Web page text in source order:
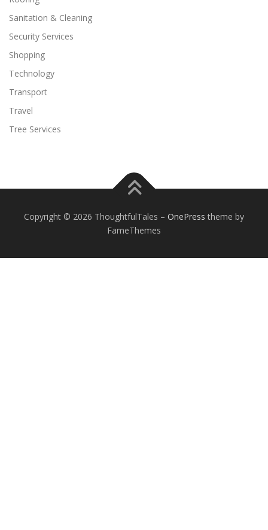
Sanitation & Cleaning
Security Services
Shopping
Technology
Transport
Travel
Tree Services
Copyright © 2026 ThoughtfulTales – OnePress theme by
FameThemes